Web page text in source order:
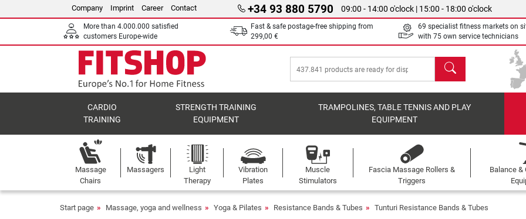
Company Imprint Career Contact +34 93 880 5790 09:00 - 14:00 o'clock | 15:00 - 18:00 o'clock
More than 4.000.000 satisfied
customers Europe-wide
Fast & safe postage-free shipping from
299,00 €
69 specialist fitness markets on
with 75 own service technicians
search
CARDIO
TRAINING
STRENGTH TRAINING
EQUIPMENT
TRAMPOLINES, TABLE TENNIS AND PLAY
EQUIPMENT
Massage
Chairs
Massagers
Light
Therapy
Vibration
Plates
Muscle
Stimulators
Fascia Massage Rollers &
Triggers
Balance &
Start page Massage, yoga and wellness Yoga & Pilates Resistance Bands & Tubes Tunturi Resistance Bands & Tubes